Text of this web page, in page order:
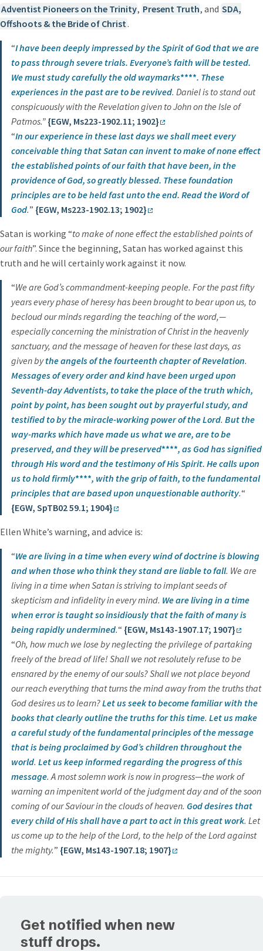
Adventist Pioneers on the Trinity, Present Truth, and SDA,
Offshoots & the Bride of Christ .
“I have been deeply impressed by the Spirit of God that we are
to pass through severe trials. Everyone’s faith will be tested.
We must study carefully the old waymarks****. These
experiences in the past are to be revived. Daniel is to stand out
conspicuously with the Revelation given to John on the Isle of
Patmos.” {EGW, Ms223-1902.11; 1902}
“In our experience in these last days we shall meet every
conceivable thing that Satan can invent to makeof none effect
the established points of our faith that have been, in the
providence of God, so greatly blessed. These foundation
principlesare to be held fast unto the end. Read the Word of
God.” {EGW, Ms223-1902.13; 1902}
Satan is working “to make of none effect the established points of
our faith”. Since the beginning, Satan has worked against this
truth and he will certainly work against it now.
“We are God’s commandment-keeping people. For the past fifty
years every phase of heresy has been brought to bear upon us, to
becloud our minds regarding the teaching of the word,—
especially concerning the ministration of Christ in the heavenly
sanctuary, and the message of heaven for these last days, as
given by the angels of the fourteenth chapter of Revelation.
Messages of every order and kind have been urged upon
Seventh-day Adventists, to take the place of the truth which,
point by point, has been sought out by prayerful study, and
testified to by the miracle-working power of the Lord. But the
way-marks which have made us what we are, are to be
preserved, and they will be preserved****, as God has signified
through His word and the testimony of His Spirit. He calls upon
us to hold firmly****, with the grip of faith, to the fundamental
principles that are based upon unquestionable authority.“
{EGW, SpTB02 59.1; 1904}
Ellen White’s warning, and advice is:
“We are living in a time when every wind of doctrine is blowing
and when those who think they stand are liable to fall. We are
living in a time when Satan is striving to implant seeds of
skepticism and infidelity in every mind. We are living in a time
when error is taught so insidiously that the faith of many is
being rapidly undermined.“ {EGW, Ms143-1907.17; 1907}
“Oh, how much we lose by neglecting the privilege of partaking
freely of the bread of life! Shall we not resolutely refuse to be
ensnared by the enemy of our souls? Shall we not place beyond
our reach everything that turns the mind away from the truths that
God desires us to learn?Let us seek to become familiar with the
books that clearly outline the truths for this time. Let us make
a careful study of the fundamental principlesof the message
that is being proclaimed by God’s children throughout the
world. Let us keep informed regarding the progress of this
message. A most solemn work is now in progress—the work of
warning an impenitent world of the judgment day and of the soon
coming of our Saviour in the clouds of heaven. God desires that
every child of His shall have a part to act in this great work. Let
us come up to the help of the Lord, to the help of the Lord against
the mighty.” {EGW, Ms143-1907.18; 1907}
Get notified when new
stuff drops.